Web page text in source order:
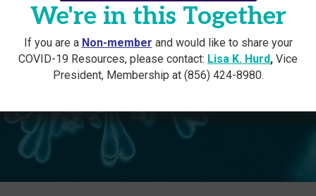
We're in this Together
If you are a Non-member and would like to share your
COVID-19 Resources, please contact: Lisa K. Hurd, Vice
President, Membership at (856) 424-8980.